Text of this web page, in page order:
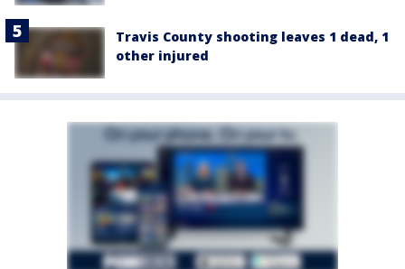
Travis County shooting leaves 1 dead, 1
other injured